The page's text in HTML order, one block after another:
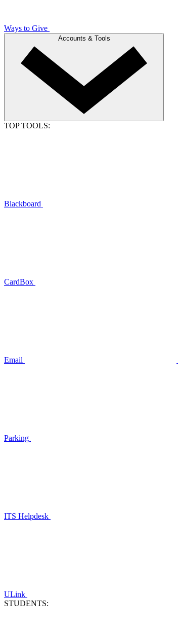
Ways to Give
Accounts & Tools
TOP TOOLS:
Blackboard
CardBox
Email
Parking
ITS Helpdesk
ULink
STUDENTS: